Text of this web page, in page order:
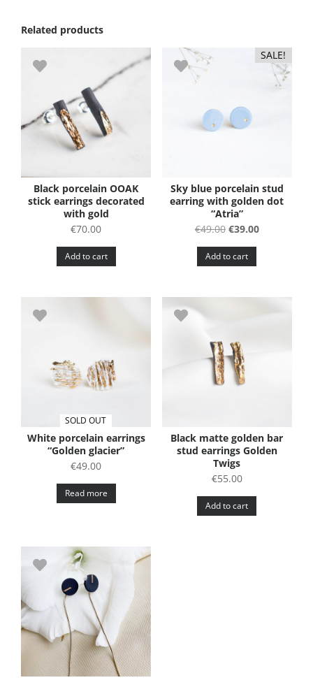
Related products
Black porcelain OOAK
stick earrings decorated
with gold
€70.00
Add to cart
SALE!
Sky blue porcelain stud
earring with golden dot
“Atria”
€49.00 Original
price
was:
€39.00Current
Add to cart
SOLD OUT
White porcelain earrings
“Golden glacier”
€49.00
Read more
Black matte golden bar
stud earrings Golden
Twigs
€55.00
Add to cart